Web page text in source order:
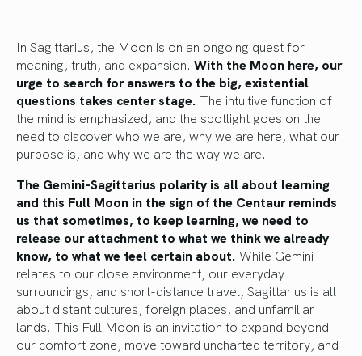
In Sagittarius, the Moon is on an ongoing quest for
meaning, truth, and expansion. With the Moon here, our
urge to search for answers to the big, existential
questions takes center stage. The intuitive function of
the mind is emphasized, and the spotlight goes on the
need to discover who we are, why we are here, what our
purpose is, and why we are the way we are.
The Gemini-Sagittarius polarity is all about learning
and this Full Moon in the sign of the Centaur reminds
us that sometimes, to keep learning, we need to
release our attachment to what we think we already
know, to what we feel certain about. While Gemini
relates to our close environment, our everyday
surroundings, and short-distance travel, Sagittarius is all
about distant cultures, foreign places, and unfamiliar
lands. This Full Moon is an invitation to expand beyond
our comfort zone, move toward uncharted territory, and